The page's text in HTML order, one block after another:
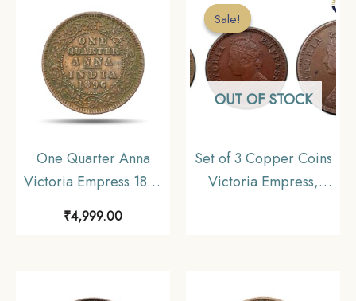
Uniform Coinage,
Collectible.
One Quarter Anna
Victoria Empress 1896
Calcutta Mint (Obv B,
Rev II) Copper Coin,
₹4,999.00
Sale!
OUT OF STOCK
Sale!
Set of 3 Copper Coins
Victoria Empress,